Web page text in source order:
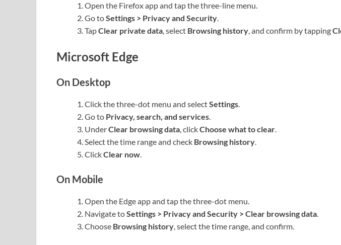
Open the Firefox app and tap the three-line menu.
Go toSettings > Privacy and Security.
TapClear private data, select Browsing history, and confirm by tapping
Microsoft Edge
On Desktop
Click the three-dot menu and selectSettings.
Go to Privacy, search, and services.
UnderClear browsing data, clickChoose what to clear.
Select the time range and check Browsing history.
ClickClear now.
On Mobile
Open the Edge app and tap the three-dot menu.
Navigate toSettings > Privacy and Security > Clear browsing data.
Choose Browsing history, select the time range, and confirm.